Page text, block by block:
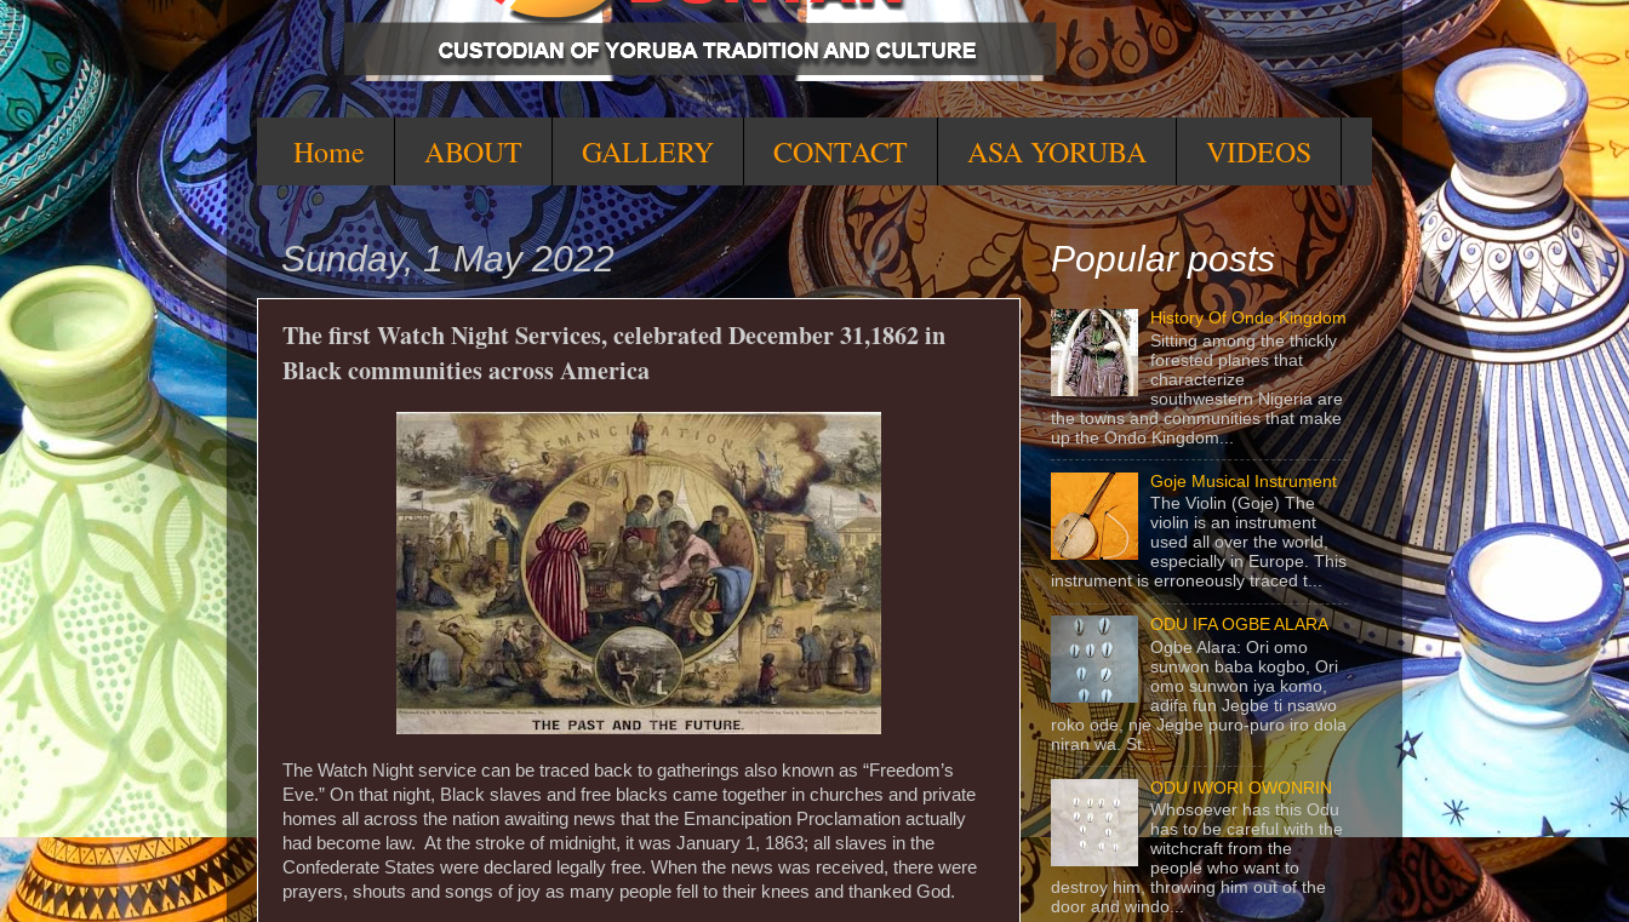
Home ABOUT GALLERY CONTACT ASA YORUBA VIDEOS
Sunday, 1 May 2022
The first Watch Night Services, celebrated December 31,1862 in
Black communities across America
The Watch Night service can be traced back to gatherings also known as “Freedom’s
Eve.” On that night, Black slaves and free blacks came together in churches and private
homes all across the nation awaiting news that the Emancipation Proclamation actually
had become law. At the stroke of midnight, it was January 1, 1863; all slaves in the
Confederate States were declared legally free. When the news was received, there were
prayers, shouts and songs of joy as many people fell to their knees and thanked God.
Popular posts
History Of Ondo Kingdom
Sitting among the thickly
forested planes that
characterize
southwestern Nigeria are
the towns and communities that make
up the Ondo Kingdom...
Goje Musical Instrument
The Violin (Goje) The
violin is an instrument
used all over the world,
especially in Europe. This
instrument is erroneously traced t...
ODU IFA OGBE ALARA
Ogbe Alara: Ori omo
sunwon baba kogbo, Ori
omo sunwon iya komo,
adifa fun Jegbe ti nsawo
roko ode, nje Jegbe puro-puro iro dola
niran wa. St...
ODU IWORI OWONRIN
Whosoever has this Odu
has to be careful with the
witchcraft from the
people who want to
destroy him, throwing him out of the
door and windo...